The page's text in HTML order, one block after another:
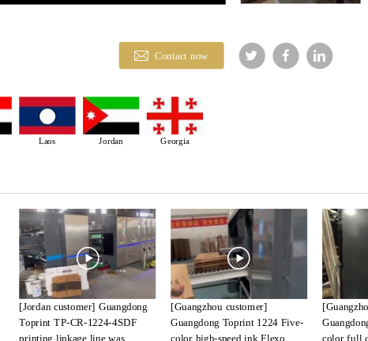
Contact now
Laos Jordan Georgia
[Jordan customer] Guangdong
Toprint TP-CR-1224-4SDF
printing linkage line was
[Guangzhou customer]
Guangdong Toprint 1224 Five-
color high-speed ink Flexo
color full